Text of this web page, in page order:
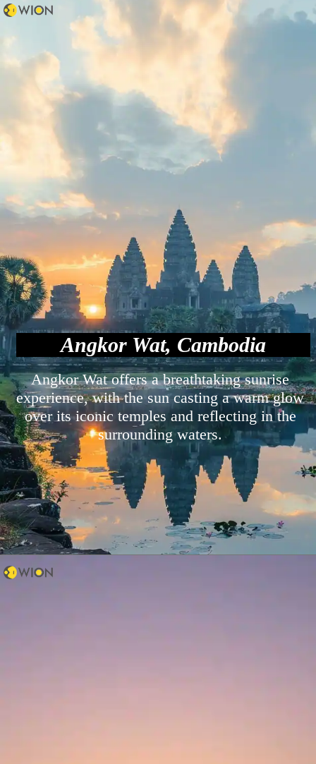
Angkor Wat, Cambodia
Angkor Wat offers a breathtaking sunrise
experience, with the sun casting a warm glow
over its iconic temples and reflecting in the
surrounding waters.